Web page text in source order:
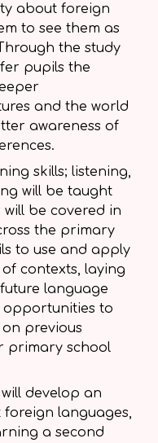
about foreign
to see them as
the study
pupils the
and the world
awareness of
skills; listening,
will be taught
be covered in
the primary
to use and apply
contexts, laying
language
opportunities to
previous
primary school
develop an
languages,
a second